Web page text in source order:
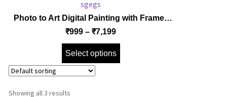
Photo to Art Digital Painting with Frame |
Customized Personalized Frame | Unique
Gift for Family Friend Husband Wife
₹999 – ₹7,199
Select options
Showing all 3 results